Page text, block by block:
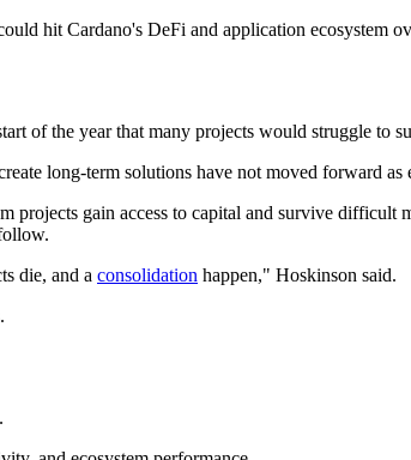
hit Cardano's DeFi and application ecosystem
of the year that many projects would struggle to
long-term solutions have not moved forward as
projects gain access to capital and survive
die, and a consolidation happen," Hoskinson said.